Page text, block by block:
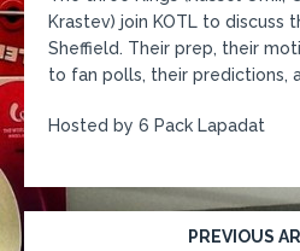
Krastev) join KOTL to
Sheffield. Their prep, their
to fan polls, their predictions,
Hosted by 6 Pack Lapadat
PREVIOUS